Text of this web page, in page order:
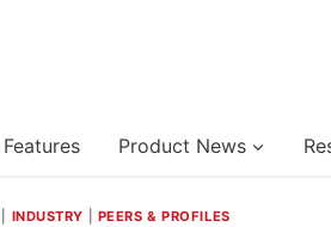
Features Product News
INDUSTRY PEERS & PROFILES